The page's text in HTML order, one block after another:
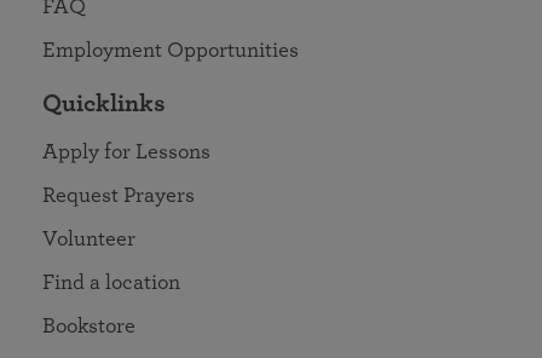
FAQ
Employment Opportunities
Quicklinks
Apply for Lessons
Request Prayers
Volunteer
Find a location
Bookstore